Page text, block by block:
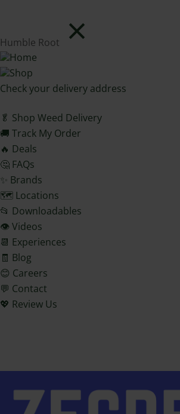
Home
Shop
Check your delivery address
🥬 Shop Weed Delivery
🚚 Track My Order
🔥 Deals
🤔 FAQs
✨ Brands
🗺️ Locations
📂 Downloadables
👁️ Videos
📆 Experiences
🧾 Blog
😊 Careers
💬 Contact
💖 Review Us